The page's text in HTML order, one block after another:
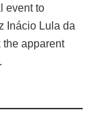
event to
Inácio Lula da
the apparent